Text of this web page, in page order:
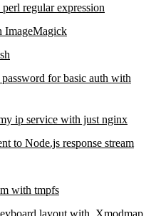
regular expression
ImageMagick
for basic auth with
ip service with just nginx
to Node.js response stream
with tmpfs
layout with .Xmodmap